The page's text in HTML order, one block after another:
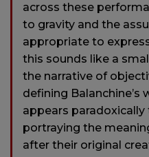
across these
to gravity and the
appropriate to
this sounds like a
the narrative of
defining Balanchine’s
appears
portraying the
after their original